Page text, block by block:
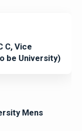
C, Vice
be University)
Mens